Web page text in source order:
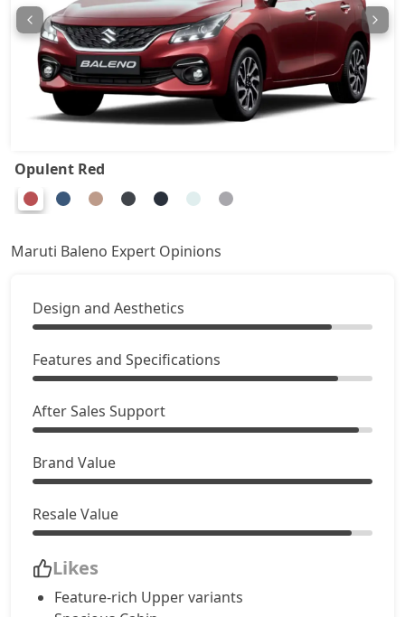
Opulent Red
Maruti Baleno Expert Opinions
Design and Aesthetics
Features and Specifications
After Sales Support
Brand Value
Resale Value
Likes
Feature-rich Upper variants